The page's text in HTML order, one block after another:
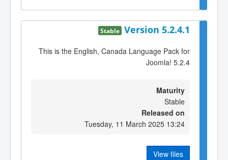
Version 5.2.4.1
Stable
This is the English, Canada Language Pack for
Joomla! 5.2.4
Maturity
Stable
Released on
Tuesday, 11 March 2025 13:24
View files